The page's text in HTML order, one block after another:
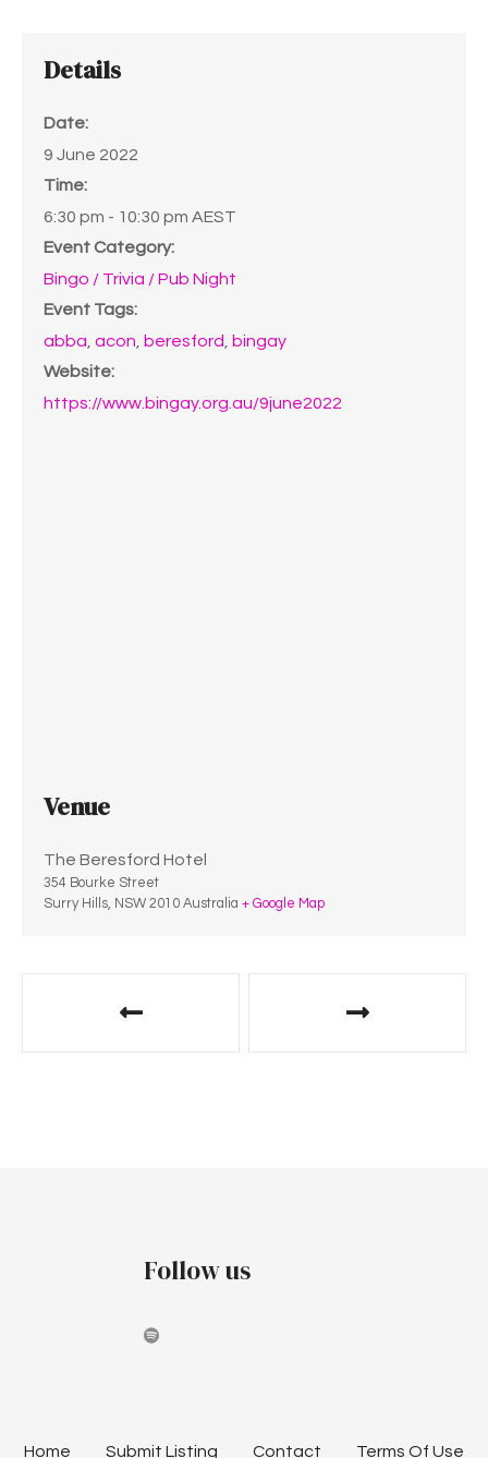
Details
Date:
9 June 2022
Time:
6:30 pm - 10:30 pm AEST
Event Category:
Bingo / Trivia / Pub Night
Event Tags:
abba acon beresford
bingay
Website:
https://www.bingay.org.au/9june2022
Venue
The Beresford Hotel
354 Bourke Street
Surry Hills, NSW 2010 Australia + Google Map
Follow us
Home Submit Listing Contact Terms Of Use